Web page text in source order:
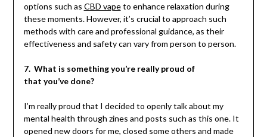
options such as CBD vapeto enhance relaxation during
these moments. However, it’s crucial to approach such
methods with care and professional guidance, as their
effectiveness and safety can vary from person to person.
7. What is something you’re really proud of
that you’ve done?
I’m really proud that I decided to openly talk about my
mental health through zines and posts such as this one. It
opened new doors for me, closed some others and made